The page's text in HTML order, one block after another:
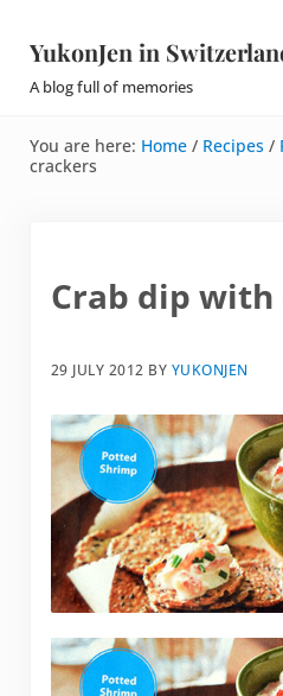
YukonJen in
A blog full of memories
You are here: Home / Recipes /
crackers
Crab dip with
29 JULY 2012 BY YUKONJEN